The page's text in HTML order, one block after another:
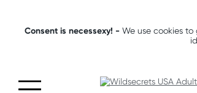
Consent is necessexy! -We use cookies to